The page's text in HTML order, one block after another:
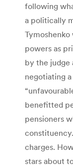
following
a politically
powers as
by the judge
negotiating a
benefitted
pensioners
charges.
stars about